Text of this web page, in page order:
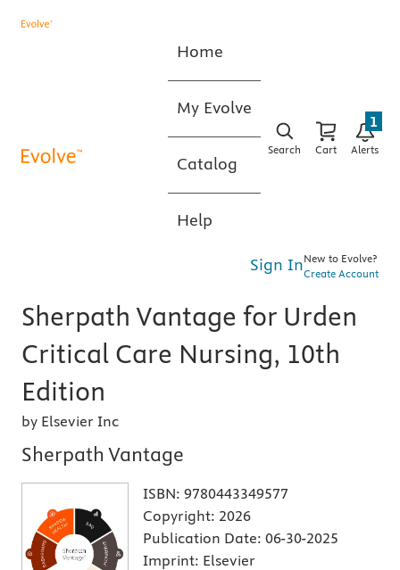
Home
My Evolve
Catalog
Help
Search Cart Alerts
1
Sign InNew to Evolve?
Create Account
Sherpath Vantage for Urden
Critical Care Nursing, 10th
Edition
by Elsevier Inc
Sherpath Vantage
ISBN: 9780443349577
Copyright: 2026
Publication Date: 06-30-2025
Imprint: Elsevier